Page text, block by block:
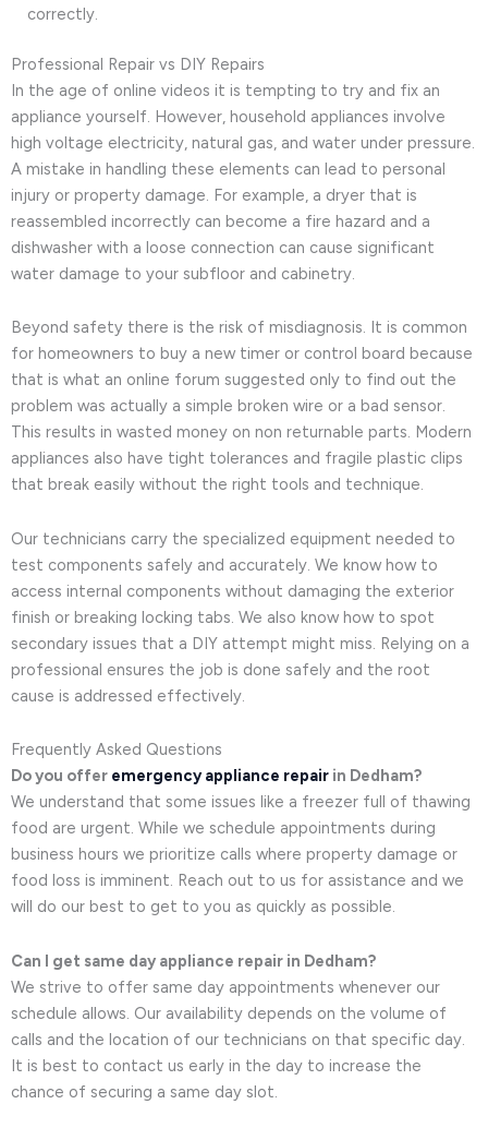
correctly.
Professional Repair vs DIY Repairs
In the age of online videos it is tempting to try and fix an
appliance yourself. However, household appliances involve
high voltage electricity, natural gas, and water under pressure.
A mistake in handling these elements can lead to personal
injury or property damage. For example, a dryer that is
reassembled incorrectly can become a fire hazard and a
dishwasher with a loose connection can cause significant
water damage to your subfloor and cabinetry.
Beyond safety there is the risk of misdiagnosis. It is common
for homeowners to buy a new timer or control board because
that is what an online forum suggested only to find out the
problem was actually a simple broken wire or a bad sensor.
This results in wasted money on non returnable parts. Modern
appliances also have tight tolerances and fragile plastic clips
that break easily without the right tools and technique.
Our technicians carry the specialized equipment needed to
test components safely and accurately. We know how to
access internal components without damaging the exterior
finish or breaking locking tabs. We also know how to spot
secondary issues that a DIY attempt might miss. Relying on a
professional ensures the job is done safely and the root
cause is addressed effectively.
Frequently Asked Questions
Do you offer emergency appliance repair in Dedham?
We understand that some issues like a freezer full of thawing
food are urgent. While we schedule appointments during
business hours we prioritize calls where property damage or
food loss is imminent. Reach out to us for assistance and we
will do our best to get to you as quickly as possible.
Can I get same day appliance repair in Dedham?
We strive to offer same day appointments whenever our
schedule allows. Our availability depends on the volume of
calls and the location of our technicians on that specific day.
It is best to contact us early in the day to increase the
chance of securing a same day slot.